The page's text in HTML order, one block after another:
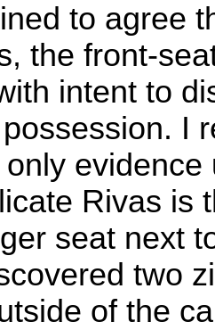
to agree
the front-
intent to
I
Rivas is
seat next
two
of the